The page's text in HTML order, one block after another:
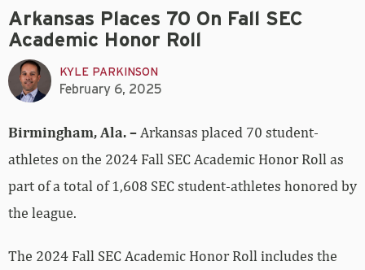
Arkansas Places 70 On Fall SEC
Academic Honor Roll
KYLE PARKINSON
February 6, 2025
Birmingham, Ala. –Arkansas placed 70 student-
athletes on the 2024 Fall SEC Academic Honor Roll as
part of a total of 1,608 SEC student‐athletes honored by
the league.
The 2024 Fall SEC Academic Honor Roll includes the